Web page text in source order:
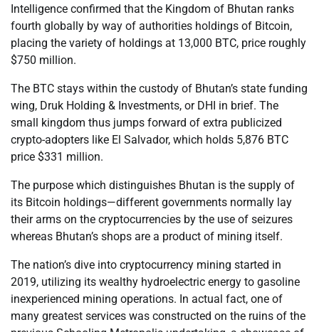
Intelligence confirmed that the Kingdom of Bhutan ranks
fourth globally by way of authorities holdings of Bitcoin,
placing the variety of holdings at 13,000 BTC, price roughly
$750 million.
The BTC stays within the custody of Bhutan’s state funding
wing, Druk Holding & Investments, or DHI in brief. The
small kingdom thus jumps forward of extra publicized
crypto-adopters like El Salvador, which holds 5,876 BTC
price $331 million.
The purpose which distinguishes Bhutan is the supply of
its Bitcoin holdings—different governments normally lay
their arms on the cryptocurrencies by the use of seizures
whereas Bhutan’s shops are a product of mining itself.
The nation’s dive into cryptocurrency mining started in
2019, utilizing its wealthy hydroelectric energy to gasoline
inexperienced mining operations. In actual fact, one of
many greatest services was constructed on the ruins of the